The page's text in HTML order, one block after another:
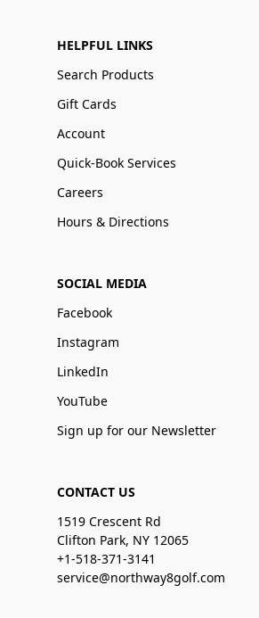
HELPFUL LINKS
Search Products
Gift Cards
Account
Quick-Book Services
Careers
Hours & Directions
SOCIAL MEDIA
Facebook
Instagram
LinkedIn
YouTube
Sign up for our Newsletter
CONTACT US
1519 Crescent Rd
Clifton Park, NY 12065
+1-518-371-3141
service@northway8golf.com